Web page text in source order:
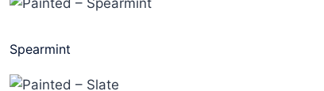
Spearmint